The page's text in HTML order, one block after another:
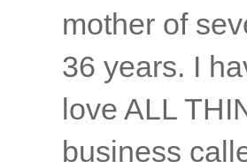
mother of
36 years. I
love ALL
business